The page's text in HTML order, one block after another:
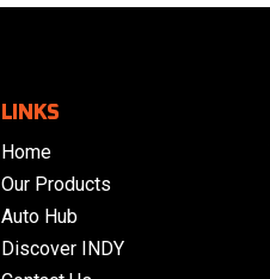
LINKS
Home
Our Products
Auto Hub
Discover INDY